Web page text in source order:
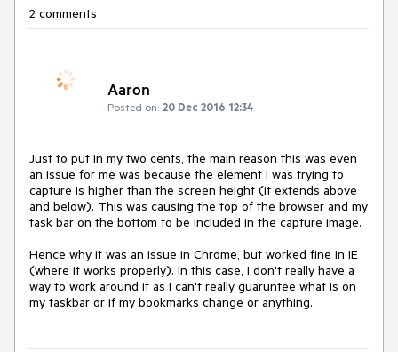
2 comments
Aaron
Posted on: 20 Dec 2016 12:34
Just to put in my two cents, the main reason this was even
an issue for me was because the element I was trying to
capture is higher than the screen height (it extends above
and below). This was causing the top of the browser and my
task bar on the bottom to be included in the capture image.
Hence why it was an issue in Chrome, but worked fine in IE
(where it works properly). In this case, I don't really have a
way to work around it as I can't really guaruntee what is on
my taskbar or if my bookmarks change or anything.